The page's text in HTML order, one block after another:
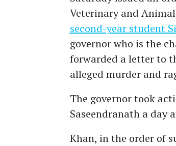
Veterinary and
second-year student
governor who is the
forwarded a letter to
alleged murder and
The governor took
Saseendranath a day
Khan, in the order of